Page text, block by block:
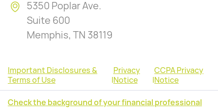
5350 Poplar Ave.
Suite 600
Memphis, TN 38119
Important Disclosures &
Terms of Use
|
Privacy
Notice
|
CCPA Privacy
Notice
Check the background of your financial professional